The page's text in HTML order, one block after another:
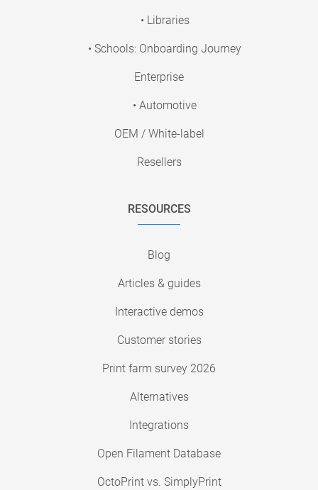
• Libraries
• Schools: Onboarding Journey
Enterprise
• Automotive
OEM / White-label
Resellers
RESOURCES
Blog
Articles & guides
Interactive demos
Customer stories
Print farm survey 2026
Alternatives
Integrations
Open Filament Database
OctoPrint vs. SimplyPrint